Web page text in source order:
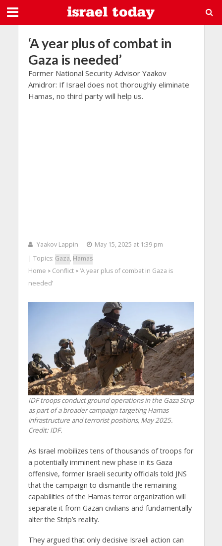
‘A year plus of combat in
Gaza is needed’
Former National Security Advisor Yaakov
Amidror: If Israel does not thoroughly eliminate
Hamas, no third party will help us.
Yaakov Lappin
May 15, 2025 at 1:39 pm
| Topics: Gaza, Hamas
Home > Conflict> ‘A year plus of combat in Gaza is
needed’
IDF troops conduct ground operations in the Gaza Strip
as part of a broader campaign targeting Hamas
infrastructure and terrorist positions, May 2025.
Credit: IDF.
As Israel mobilizes tens of thousands of troops for
a potentially imminent new phase in its Gaza
offensive, former Israeli security officials told JNS
that the campaign to dismantle the remaining
capabilities of the Hamas terror organization will
separate it from Gazan civilians and fundamentally
alter the Strip’s reality.
They argued that only decisive Israeli action can